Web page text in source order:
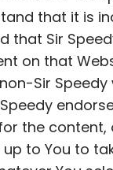
that it is
that Sir
on that
Sir
the content,
up to You to